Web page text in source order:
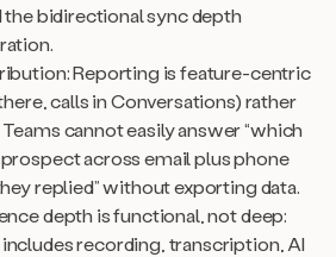
bidirectional sync depth
Reporting is feature-centric
calls in Conversations) rather
cannot easily answer “which
across email plus phone
replied” without exporting data.
depth is functional, not deep:
recording, transcription, AI